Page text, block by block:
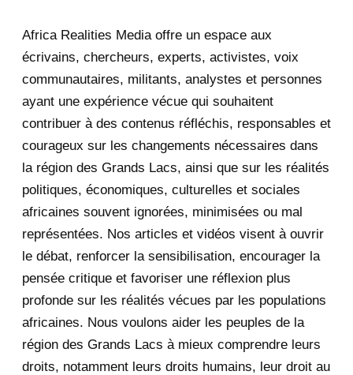
December 2025
November 2025 12
December 2020
November 2020
October 2020
September 2020
August 2020
July 2020
June 2020 20
Africa Realities Media offre un espace aux
écrivains, chercheurs, experts, activistes, voix
communautaires, militants, analystes et personnes
ayant une expérience vécue qui souhaitent
contribuer à des contenus réfléchis, responsables et
courageux sur les changements nécessaires dans
la région des Grands Lacs, ainsi que sur les réalités
politiques, économiques, culturelles et sociales
africaines souvent ignorées, minimisées ou mal
représentées. Nos articles et vidéos visent à ouvrir
le débat, renforcer la sensibilisation, encourager la
pensée critique et favoriser une réflexion plus
profonde sur les réalités vécues par les populations
africaines. Nous voulons aider les peuples de la
région des Grands Lacs à mieux comprendre leurs
droits, notamment leurs droits humains, leur droit au